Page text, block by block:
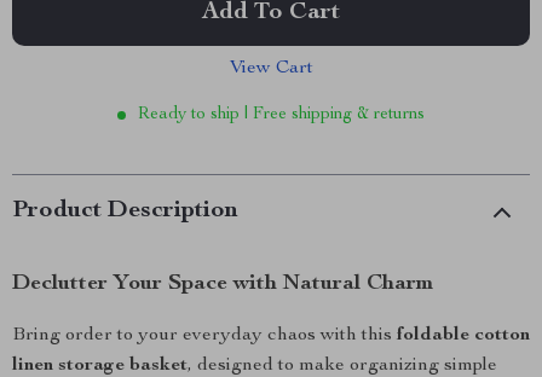
Add To Cart
View Cart
Ready to ship | Free shipping & returns
Product Description
Declutter Your Space with Natural Charm
Bring order to your everyday chaos with this foldable cotton
linen storage basket, designed to make organizing simple